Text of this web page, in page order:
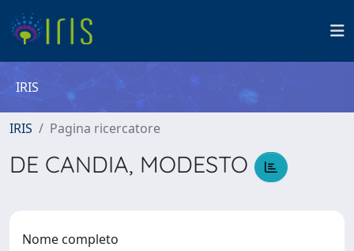
IRIS
IRIS Pagina ricercatore
DE CANDIA, MODESTO
Nome completo